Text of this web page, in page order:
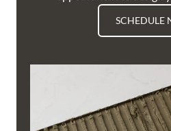
SCHEDULE